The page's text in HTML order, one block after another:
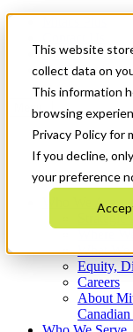
This website
collect data on
This information
browsing
Privacy Policy for
If you decline,
your preference
News & Events
Get Started
Menu
Who We Are
Strategic
What
Equity,
Careers
About